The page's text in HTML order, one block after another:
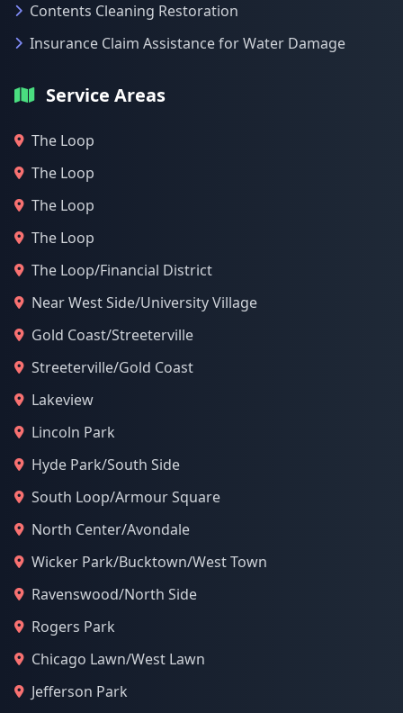
Contents Cleaning Restoration
Insurance Claim Assistance for Water Damage
Service Areas
The Loop
The Loop
The Loop
The Loop
The Loop/Financial District
Near West Side/University Village
Gold Coast/Streeterville
Streeterville/Gold Coast
Lakeview
Lincoln Park
Hyde Park/South Side
South Loop/Armour Square
North Center/Avondale
Wicker Park/Bucktown/West Town
Ravenswood/North Side
Rogers Park
Chicago Lawn/West Lawn
Jefferson Park